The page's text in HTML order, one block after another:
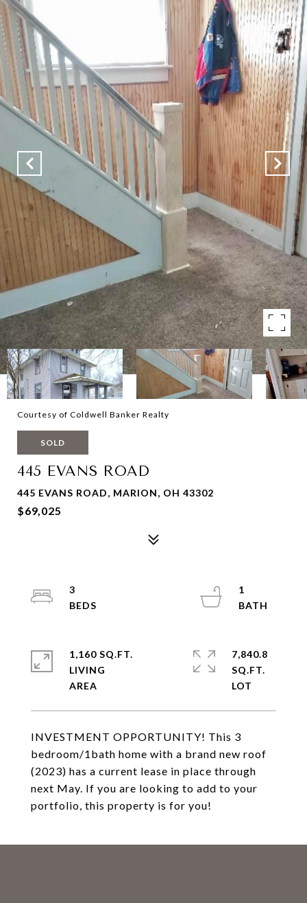
Courtesy of Coldwell Banker Realty
SOLD
445 EVANS ROAD
445 EVANS ROAD, MARION, OH 43302
$69,025
INVESTMENT OPPORTUNITY! This 3
bedroom/1bath home with a brand new roof
(2023) has a current lease in place through
next May. If you are looking to add to your
portfolio, this property is for you!
3
1
1,160 SQ.FT.
LIVING
7,840.8
SQ.FT.